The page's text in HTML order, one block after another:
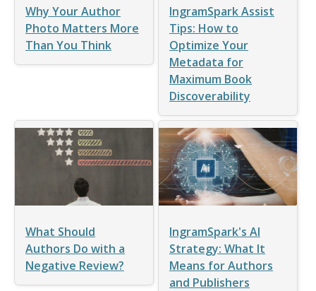
Why Your Author
Photo Matters More
Than You Think
IngramSpark Assist
Tips: How to
Optimize Your
Metadata for
Maximum Book
Discoverability
What Should
Authors Do with a
Negative Review?
IngramSpark's AI
Strategy: What It
Means for Authors
and Publishers